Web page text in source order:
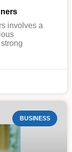
involves a
BUSINESS